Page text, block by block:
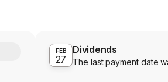
FEB
27
Dividends
The last payment date